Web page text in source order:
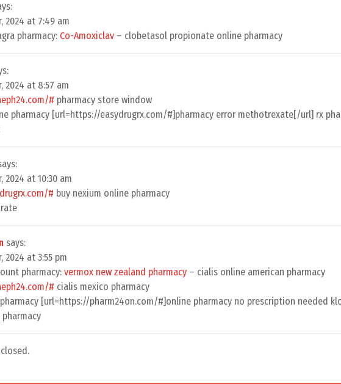
2024 at 7:49 am
pharmacy: Co-Amoxiclav – clobetasol propionate online pharmacy
2024 at 8:57 am
# pharmacy store window
pharmacy [url=https://easydrugrx.com/#]pharmacy error methotrexate[/url] rx
2024 at 10:30 am
# buy nexium online pharmacy
says:
2024 at 3:55 pm
pharmacy: vermox new zealand pharmacy – cialis online american pharmacy
# cialis mexico pharmacy
[url=https://pharm24on.com/#]online pharmacy no prescription needed